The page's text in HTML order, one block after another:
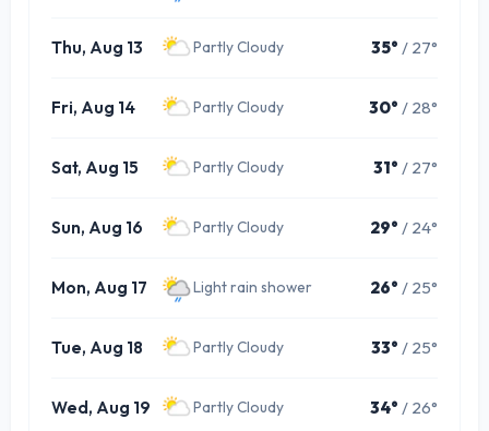
Thu, Aug 13 Partly Cloudy 35° / 27°
Fri, Aug 14 Partly Cloudy 30° / 28°
Sat, Aug 15 Partly Cloudy 31° / 27°
Sun, Aug 16 Partly Cloudy 29° / 24°
Mon, Aug 17 Light rain shower 26° / 25°
Tue, Aug 18 Partly Cloudy 33° / 25°
Wed, Aug 19 Partly Cloudy 34° / 26°